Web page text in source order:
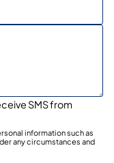
SMS from
information such as
any circumstances and